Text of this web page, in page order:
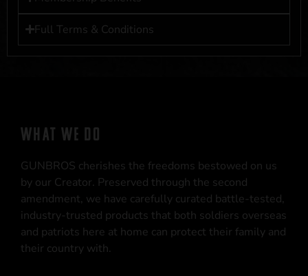
Full Terms & Conditions
WHAT WE DO
GUNBROS cherishes the freedoms bestowed on us
by our Creator. Preserved through the second
amendment, we have carefully curated battle-tested,
industry-trusted products that both soldiers overseas
and patriots here at home can protect their family and
their country with.